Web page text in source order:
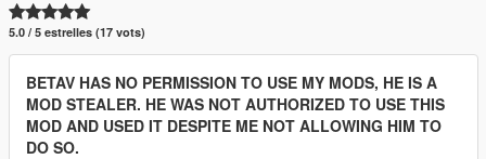
5.0 / 5 estrelles (17 vots)
BETAV HAS NO PERMISSION TO USE MY MODS, HE IS A
MOD STEALER. HE WAS NOT AUTHORIZED TO USE THIS
MOD AND USED IT DESPITE ME NOT ALLOWING HIM TO
DO SO.